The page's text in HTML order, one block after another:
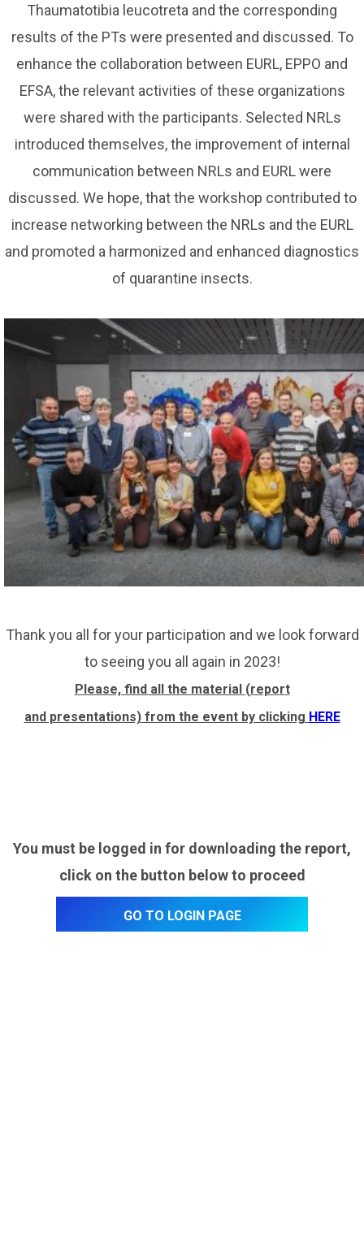
Thaumatotibia leucotreta and the corresponding
results of the PTs were presented and discussed. To
enhance the collaboration between EURL, EPPO and
EFSA, the relevant activities of these organizations
were shared with the participants. Selected NRLs
introduced themselves, the improvement of internal
communication between NRLs and EURL were
discussed. We hope, that the workshop contributed to
increase networking between the NRLs and the EURL
and promoted a harmonized and enhanced diagnostics
of quarantine insects.
Thank you all for your participation and we look forward
to seeing you all again in 2023!
Please, find all the material (report
and presentations) from the event by clicking HERE
You must be logged in for downloading the report,
click on the button below to proceed
Go to login page